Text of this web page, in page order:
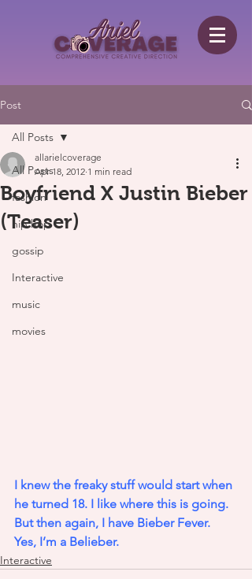
Post
All Posts
fashion
hip hop
gossip
Interactive
music
movies
All Posts
Boyfriend X Justin Bieber
(Teaser)
allarielcoverage
Apr 18, 2012 1 min read
I knew the freaky stuff would start when
he turned 18. I like where this is going.
But then again, I have Bieber Fever.
Yes, I’m a Belieber.
Interactive